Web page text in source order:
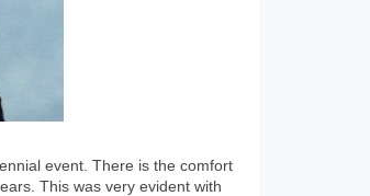
event. There is the comfort
This was very evident with